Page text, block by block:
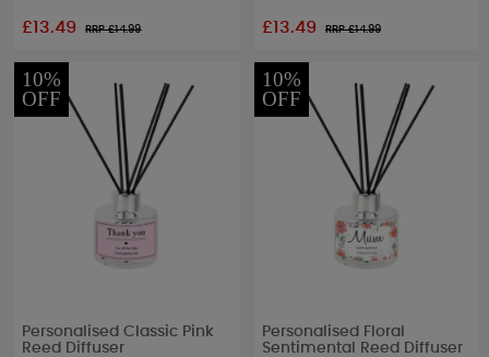
£13.49 RRP £14.99 £13.49 RRP £14.99
10%
OFF
Personalised Classic Pink
Reed Diffuser
10%
OFF
Personalised Floral
Sentimental Reed Diffuser